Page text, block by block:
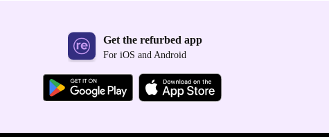
Get the refurbed app
For iOS and Android